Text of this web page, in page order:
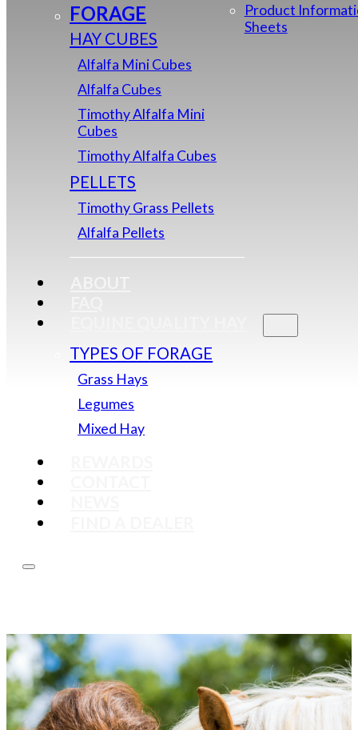
FORAGE
HAY CUBES
Alfalfa Mini Cubes
Alfalfa Cubes
Timothy Alfalfa Mini
Cubes
Timothy Alfalfa Cubes
PELLETS
Timothy Grass Pellets
Alfalfa Pellets
Product
Sheets
TYPES OF FORAGE
Grass Hays
Legumes
Mixed Hay